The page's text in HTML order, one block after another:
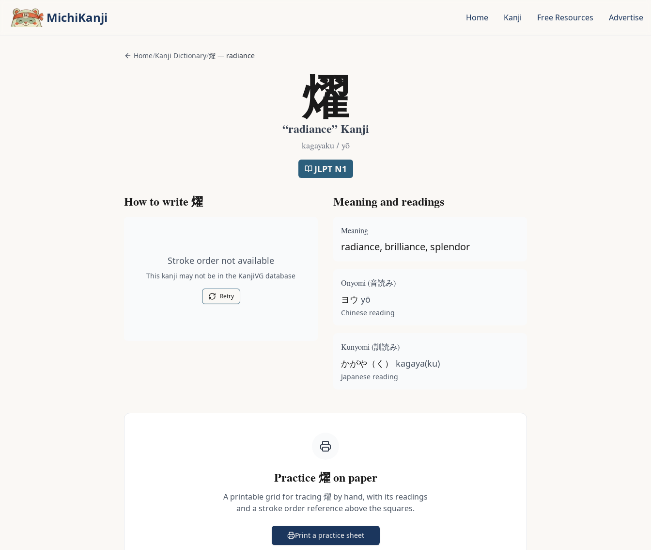
MichiKanji Home Kanji Free Resources Advertise
Home/Kanji Dictionary/燿 — radiance
燿
“radiance” Kanji
kagayaku / yō
JLPT N1
How to write 燿
Stroke order not available
This kanji may not be in the KanjiVG database
Retry
Meaning and readings
Meaning
radiance, brilliance, splendor
Onyomi (音読み)
ヨウ yō
Chinese reading
Kunyomi (訓読み)
かがや（く） kagaya(ku)
Japanese reading
Practice 燿on paper
A printable grid for tracing 燿 by hand, with its readings
and a stroke order reference above the squares.
Print a practice sheet
(opens in a new tab)